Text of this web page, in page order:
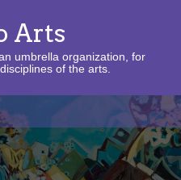
Arts
umbrella organization, for
of the arts.